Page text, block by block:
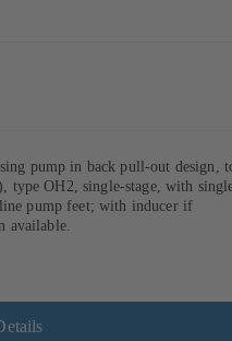
pump in back pull-out design,
type OH2, single-stage, with
pump feet; with inducer if
available.